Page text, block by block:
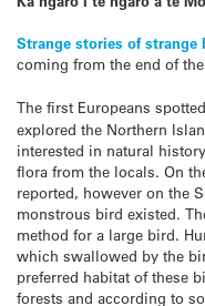
Strange stories of strange
coming from the end of
The first Europeans
explored the Northern
interested in natural
flora from the locals. On
reported, however on the
monstrous bird existed.
method for a large bird.
which swallowed by the
preferred habitat of these
forests and according to